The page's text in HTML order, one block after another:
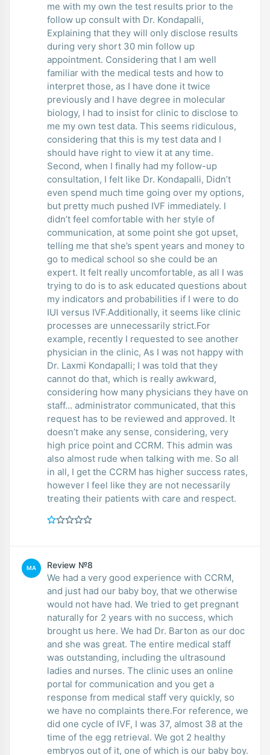
me with my own the test results prior to the
follow up consult with Dr. Kondapalli,
Explaining that they will only disclose results
during very short 30 min follow up
appointment. Considering that I am well
familiar with the medical tests and how to
interpret those, as I have done it twice
previously and I have degree in molecular
biology, I had to insist for clinic to disclose to
me my own test data. This seems ridiculous,
considering that this is my test data and I
should have right to view it at any time.
Second, when I finally had my follow-up
consultation, I felt like Dr. Kondapalli, Didn’t
even spend much time going over my options,
but pretty much pushed IVF immediately. I
didn’t feel comfortable with her style of
communication, at some point she got upset,
telling me that she’s spent years and money to
go to medical school so she could be an
expert. It felt really uncomfortable, as all I was
trying to do is to ask educated questions about
my indicators and probabilities if I were to do
IUI versus IVF.Additionally, it seems like clinic
processes are unnecessarily strict.For
example, recently I requested to see another
physician in the clinic, As I was not happy with
Dr. Laxmi Kondapalli; I was told that they
cannot do that, which is really awkward,
considering how many physicians they have on
staff… administrator communicated, that this
request has to be reviewed and approved. It
doesn’t make any sense, considering, very
high price point and CCRM. This admin was
also almost rude when talking with me. So all
in all, I get the CCRM has higher success rates,
however I feel like they are not necessarily
treating their patients with care and respect.
MA Review №8
We had a very good experience with CCRM,
and just had our baby boy, that we otherwise
would not have had. We tried to get pregnant
naturally for 2 years with no success, which
brought us here. We had Dr. Barton as our doc
and she was great. The entire medical staff
was outstanding, including the ultrasound
ladies and nurses. The clinic uses an online
portal for communication and you get a
response from medical staff very quickly, so
we have no complaints there.For reference, we
did one cycle of IVF, I was 37, almost 38 at the
time of the egg retrieval. We got 2 healthy
embryos out of it, one of which is our baby boy.